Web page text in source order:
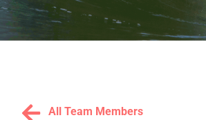
S
R
WOMEN'S
SURF
All Team Members